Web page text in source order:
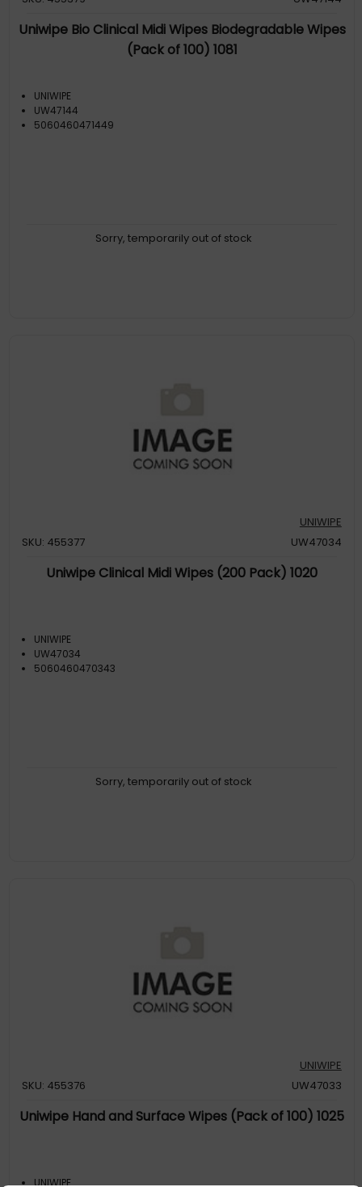
Uniwipe Bio Clinical Midi Wipes Biodegradable Wipes
(Pack of 100) 1081
UNIWIPE
UW47144
5060460471449
Sorry, temporarily out of stock
UNIWIPE
SKU: 455377
UW47034
Uniwipe Clinical Midi Wipes (200 Pack) 1020
UNIWIPE
UW47034
5060460470343
Sorry, temporarily out of stock
UNIWIPE
SKU: 455376
UW47033
Uniwipe Hand and Surface Wipes (Pack of 100) 1025
UNIWIPE